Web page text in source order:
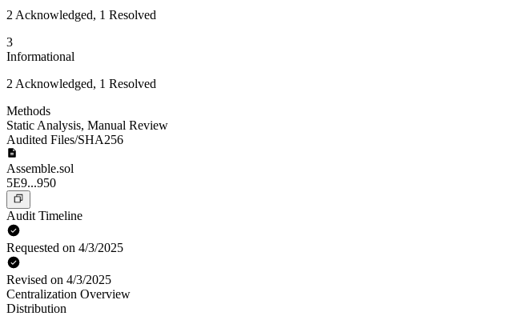
2 Acknowledged, 1 Resolved
3
Informational
2 Acknowledged, 1 Resolved
Methods
Static Analysis, Manual Review
Audited Files/SHA256
Assemble.sol
5E9...950
Audit Timeline
Requested on 4/3/2025
Revised on 4/3/2025
Centralization Overview
Distribution